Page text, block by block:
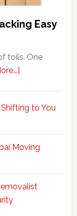
Easy
toils. One
about
packing
unpacking
Easy
Professional
Movers
to You
Moving